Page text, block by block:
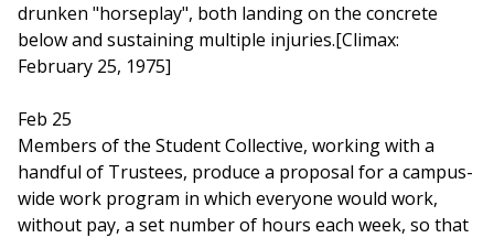
drunken "horseplay", both landing on the concrete
below and sustaining multiple injuries.[Climax:
February 25, 1975]
Feb 25
Members of the Student Collective, working with a
handful of Trustees, produce a proposal for a campus-
wide work program in which everyone would work,
without pay, a set number of hours each week, so that